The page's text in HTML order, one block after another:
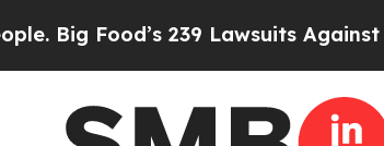
Food’s 239 Lawsuits Against Life-